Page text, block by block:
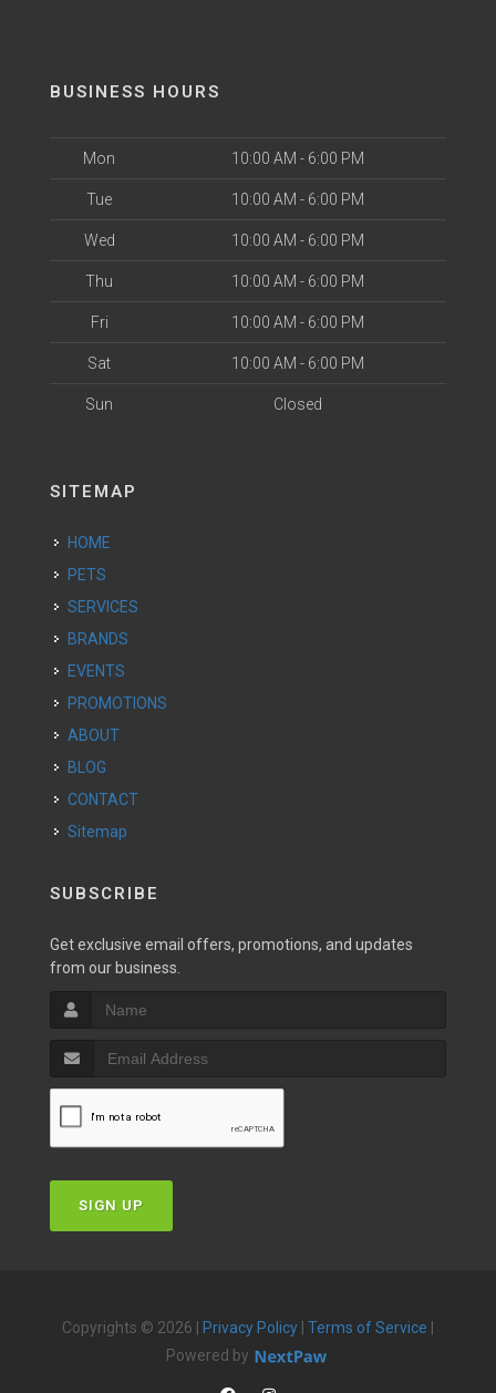
BUSINESS HOURS
Mon 10:00 AM - 6:00 PM
Tue 10:00 AM - 6:00 PM
Wed 10:00 AM - 6:00 PM
Thu 10:00 AM - 6:00 PM
Fri 10:00 AM - 6:00 PM
Sat 10:00 AM - 6:00 PM
Sun Closed
SITEMAP
HOME
PETS
SERVICES
BRANDS
EVENTS
PROMOTIONS
ABOUT
BLOG
CONTACT
Sitemap
SUBSCRIBE
Get exclusive email offers, promotions, and updates
from our business.
SIGN UP
Copyrights © 2026 | Privacy Policy Terms of Service
Powered by